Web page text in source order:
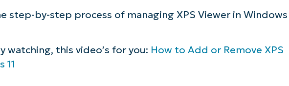
step-by-step process of managing XPS Viewer in Windows
watching, this video’s for you: How to Add or Remove XPS
11